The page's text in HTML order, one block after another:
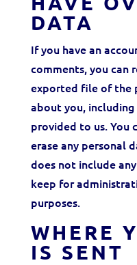
DATA
If you have an
comments, you can
exported file of the
about you,
provided to us. You
erase any personal
does not include
keep for
purposes.
WHERE
IS SENT